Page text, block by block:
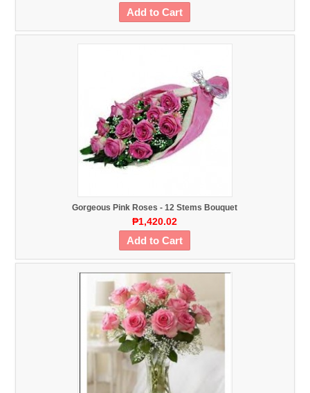
Add to Cart
Gorgeous Pink Roses - 12 Stems Bouquet
₱1,420.02
Add to Cart